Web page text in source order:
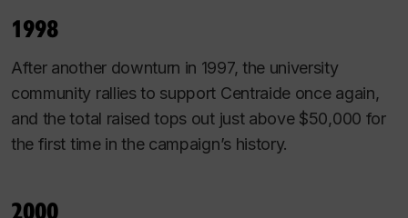
1998
After another downturn in 1997, the university
community rallies to support Centraide once again,
and the total raised tops out just above $50,000 for
the first time in the campaign’s history.
2000